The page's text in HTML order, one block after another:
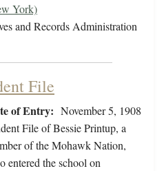
York)
and Records Administration
File
of Entry: November 5, 1908
File of Bessie Printup, a
of the Mohawk Nation,
entered the school on